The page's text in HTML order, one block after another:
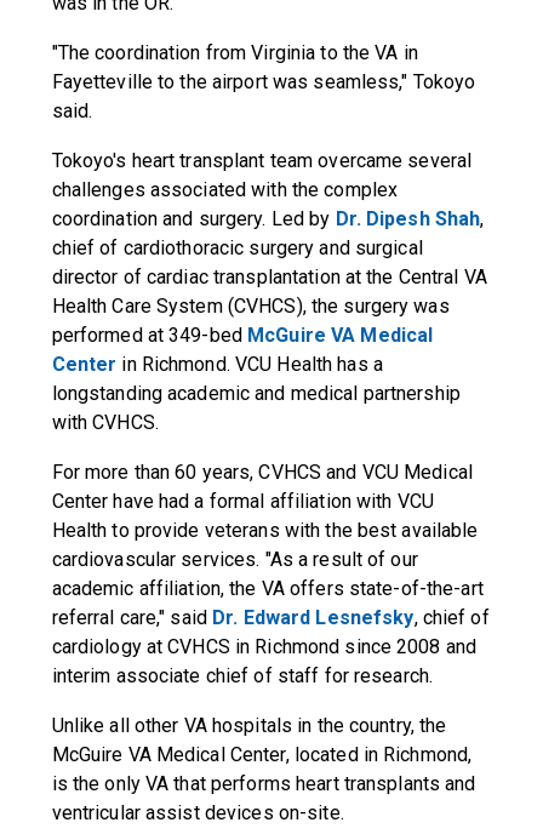
"The coordination from Virginia to the VA in
Fayetteville to the airport was seamless," Tokoyo
said.
Tokoyo's heart transplant team overcame several
challenges associated with the complex
coordination and surgery. Led by Dr. Dipesh Shah,
chief of cardiothoracic surgery and surgical
director of cardiac transplantation at the Central VA
Health Care System (CVHCS), the surgery was
performed at 349-bed McGuire VA Medical
Center in Richmond. VCU Health has a
longstanding academic and medical partnership
with CVHCS.
For more than 60 years, CVHCS and VCU Medical
Center have had a formal affiliation with VCU
Health to provide veterans with the best available
cardiovascular services. "As a result of our
academic affiliation, the VA offers state-of-the-art
referral care," said Dr. Edward Lesnefsky, chief of
cardiology at CVHCS in Richmond since 2008 and
interim associate chief of staff for research.
Unlike all other VA hospitals in the country, the
McGuire VA Medical Center, located in Richmond,
is the only VA that performs heart transplants and
ventricular assist devices on-site.